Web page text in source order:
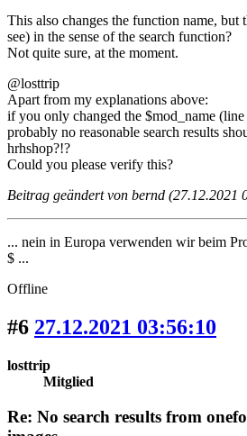
This also changes the function name, but
see) in the sense of the search function?
Not quite sure, at the moment.
@losttrip
Apart from my explanations above:
if you only changed the $mod_name
probably no reasonable search results
hrhshop?!?
Could you please verify this?
Beitrag geändert von bernd (27.12.2021
... nein in Europa verwenden wir beim
$ ...
Offline
#6 27.12.2021 03:56:10
losttrip
Mitglied
Re: No search results from